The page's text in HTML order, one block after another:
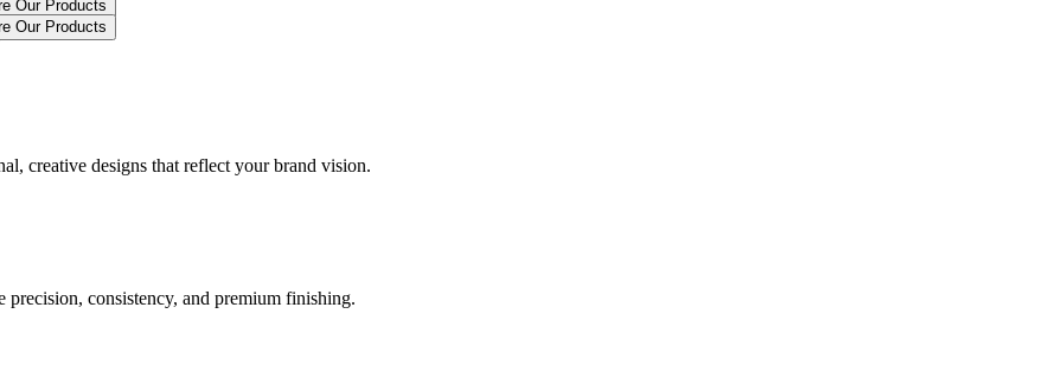
creative designs that reflect your brand vision.
consistency, and premium finishing.